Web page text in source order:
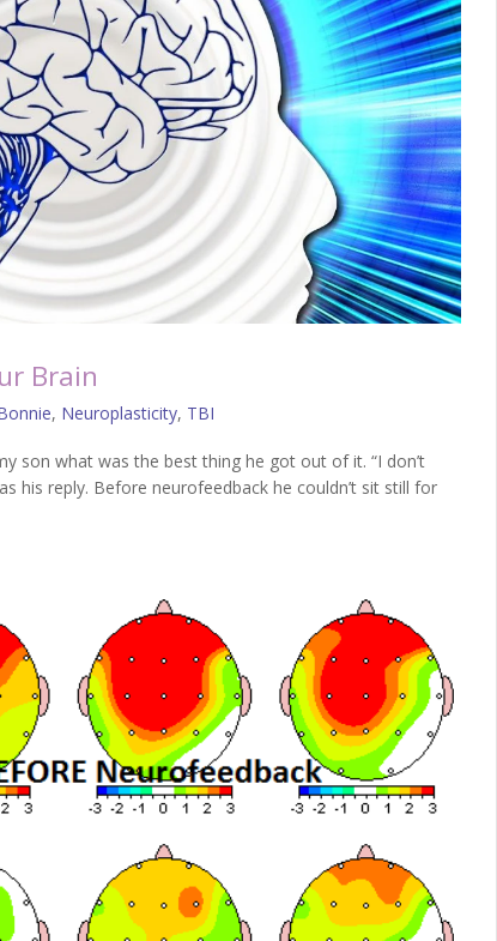
Brain
, Neuroplasticity, TBI
son what was the best thing he got out of it. “I don’t
his reply. Before neurofeedback he couldn’t sit still for